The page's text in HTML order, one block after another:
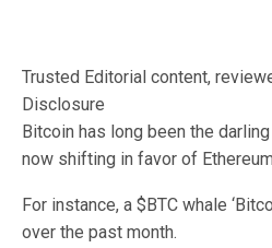
Trusted Editorial content,
Disclosure
Bitcoin has long been the
now shifting in favor of
For instance, a $BTC whale
over the past month.